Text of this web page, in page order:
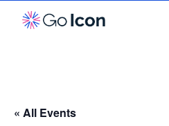
« All Events